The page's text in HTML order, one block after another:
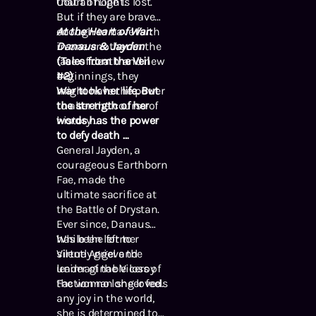
But if they are brave
enough to have faith
in one another in the
face of death and new
beginnings, they
might have the power
to alter the course of
history …
At the Heart of War:
Danaus & Jayden
(Tales from the Veil
#2)
War took her life. But
the strength of her
words has the power
to defy death …
General Jayden, a
courageous Earthborn
Fae, made the
ultimate sacrifice at
the Battle of Drystan.
Ever since, Danaus
has been left to
silently grieve the
unimaginable loss of
the woman she loved.
While the former
Virtue Angel and
leader of the Viceroy
Faction no longer feels
any joy in the world,
she is determined to